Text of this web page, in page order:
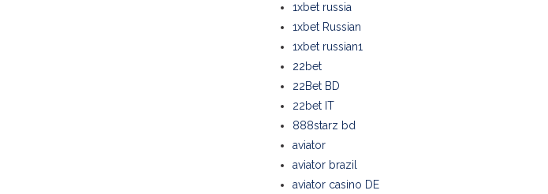
1xbet russia
1xbet Russian
1xbet russian1
22bet
22Bet BD
22bet IT
888starz bd
aviator
aviator brazil
aviator casino DE